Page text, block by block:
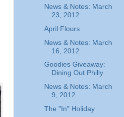
News & Notes: March
23, 2012
April Flours
News & Notes: March
16, 2012
Goodies Giveaway:
Dining Out Philly
News & Notes: March
9, 2012
The "In" Holiday